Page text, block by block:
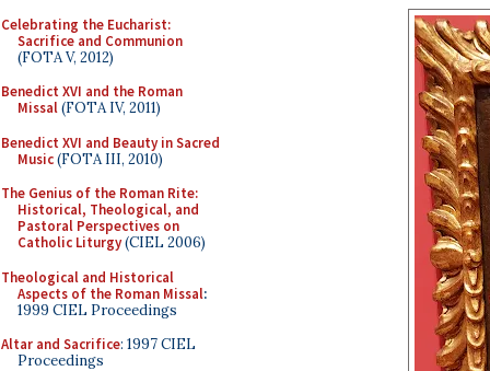
Celebrating the Eucharist:
Sacrifice and Communion
(FOTA V, 2012)
Benedict XVI and the Roman
Missal(FOTA IV, 2011)
Benedict XVI and Beauty in Sacred
Music(FOTA III, 2010)
The Genius of the Roman Rite:
Historical, Theological, and
Pastoral Perspectives on
Catholic Liturgy(CIEL 2006)
Theological and Historical
Aspects of the Roman Missal:
1999 CIEL Proceedings
Altar and Sacrifice: 1997 CIEL
Proceedings